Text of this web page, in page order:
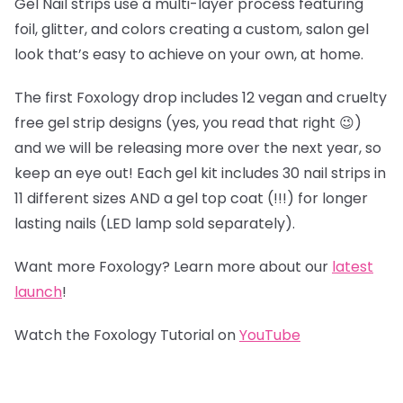
foil, glitter, and colors creating a custom, salon gel
look that’s easy to achieve on your own, at home.
The first Foxology drop includes 12 vegan and cruelty
free gel strip designs (yes, you read that right 😉)
and we will be releasing more over the next year, so
keep an eye out! Each gel kit includes 30 nail strips in
11 different sizes AND a gel top coat (!!!) for longer
lasting nails (LED lamp sold separately).
Want more Foxology? Learn more about our latest
launch!
Watch the Foxology Tutorial onYouTube